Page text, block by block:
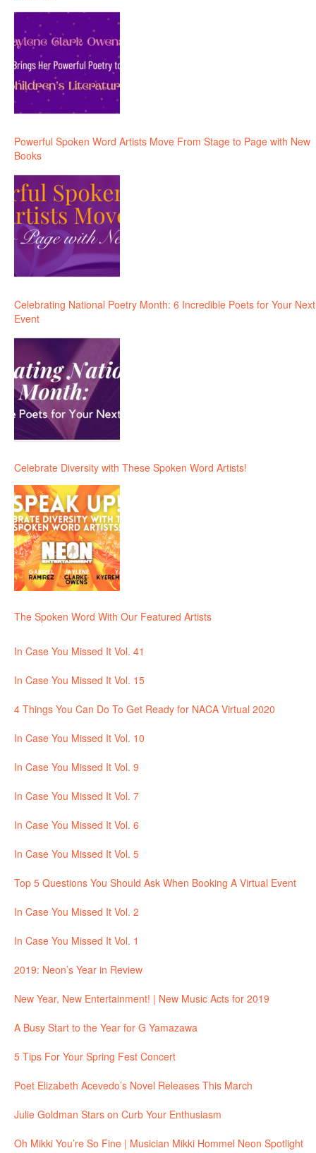
Powerful Spoken Word Artists Move From Stage to Page with New
Books
Celebrating National Poetry Month: 6 Incredible Poets for Your Next
Event
Celebrate Diversity with These Spoken Word Artists!
The Spoken Word With Our Featured Artists
In Case You Missed It Vol. 41
In Case You Missed It Vol. 15
4 Things You Can Do To Get Ready for NACA Virtual 2020
In Case You Missed It Vol. 10
In Case You Missed It Vol. 9
In Case You Missed It Vol. 7
In Case You Missed It Vol. 6
In Case You Missed It Vol. 5
Top 5 Questions You Should Ask When Booking A Virtual Event
In Case You Missed It Vol. 2
In Case You Missed It Vol. 1
2019: Neon’s Year in Review
New Year, New Entertainment! | New Music Acts for 2019
A Busy Start to the Year for G Yamazawa
5 Tips For Your Spring Fest Concert
Poet Elizabeth Acevedo’s Novel Releases This March
Julie Goldman Stars on Curb Your Enthusiasm
Oh Mikki You’re So Fine | Musician Mikki Hommel Neon Spotlight